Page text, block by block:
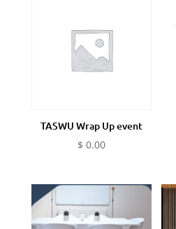
TASWU Wrap Up event
$ 0.00